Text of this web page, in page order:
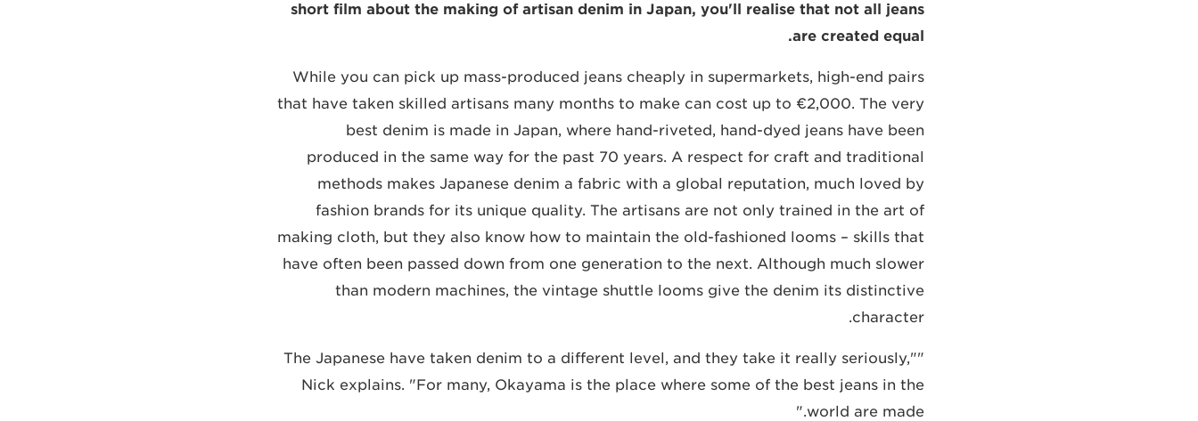
short film about the making of artisan denim in Japan, you'll realise that not all jeans
are created equal.
While you can pick up mass-produced jeans cheaply in supermarkets, high-end pairs
that have taken skilled artisans many months to make can cost up to €2,000. The very
best denim is made in Japan, where hand-riveted, hand-dyed jeans have been
produced in the same way for the past 70 years. A respect for craft and traditional
methods makes Japanese denim a fabric with a global reputation, much loved by
fashion brands for its unique quality. The artisans are not only trained in the art of
making cloth, but they also know how to maintain the old-fashioned looms – skills that
have often been passed down from one generation to the next. Although much slower
than modern machines, the vintage shuttle looms give the denim its distinctive
character.
"The Japanese have taken denim to a different level, and they take it really seriously,"
Nick explains. "For many, Okayama is the place where some of the best jeans in the
world are made."